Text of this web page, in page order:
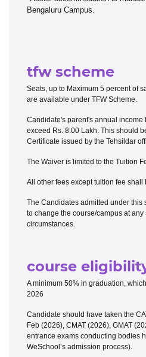
Bengaluru Campus.
tfw scheme
Seats, up to Maximum 5 percent of
are available under TFW Scheme.
Candidate's parent's annual income
exceed Rs. 8.00 Lakh. This should
Certificate issued by the Tehsildar
The Waiver is limited to the Tuition
All other fees except tuition fee shall
The Candidates admitted under this
to change the course/campus at
circumstances.
course
A minimum 50% in graduation,
2026
Candidate should have taken the
Feb (2026), CMAT (2026), GMAT
entrance exams conducting bodies
WeSchool’s admission process).